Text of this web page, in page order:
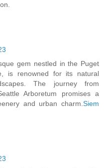
gem nestled in the Puget
is renowned for its natural
The journey from
Arboretum promises a
and urban charm. Siem